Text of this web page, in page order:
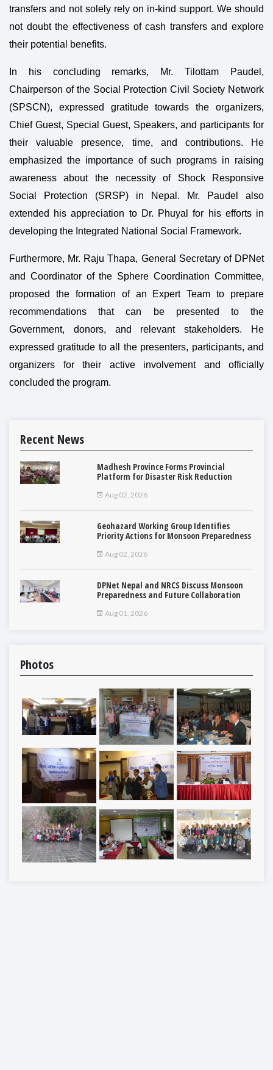
transfers and not solely rely on in-kind support. We should
not doubt the effectiveness of cash transfers and explore
their potential benefits.
In his concluding remarks, Mr. Tilottam Paudel,
Chairperson of the Social Protection Civil Society Network
(SPSCN), expressed gratitude towards the organizers,
Chief Guest, Special Guest, Speakers, and participants for
their valuable presence, time, and contributions. He
emphasized the importance of such programs in raising
awareness about the necessity of Shock Responsive
Social Protection (SRSP) in Nepal. Mr. Paudel also
extended his appreciation to Dr. Phuyal for his efforts in
developing the Integrated National Social Framework.
Furthermore, Mr. Raju Thapa, General Secretary of DPNet
and Coordinator of the Sphere Coordination Committee,
proposed the formation of an Expert Team to prepare
recommendations that can be presented to the
Government, donors, and relevant stakeholders. He
expressed gratitude to all the presenters, participants, and
organizers for their active involvement and officially
concluded the program.
Recent News
Madhesh Province Forms Provincial
Platform for Disaster Risk Reduction
Aug 02, 2026
Geohazard Working Group Identifies
Priority Actions for Monsoon Preparedness
Aug 02, 2026
DPNet Nepal and NRCS Discuss Monsoon
Preparedness and Future Collaboration
Aug 01, 2026
Photos